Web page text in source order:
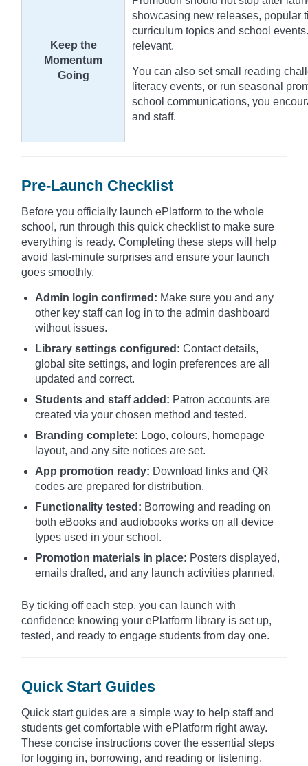
Keep the
Momentum
Going
showcasing new releases, popular
curriculum topics and school
relevant.
You can also set small reading
literacy events, or run seasonal
school communications, you
and staff.
Pre-Launch Checklist
Before you officially launch ePlatform to the whole
school, run through this quick checklist to make sure
everything is ready. Completing these steps will help
avoid last-minute surprises and ensure your launch
goes smoothly.
Admin login confirmed: Make sure you and any
other key staff can log in to the admin dashboard
without issues.
Library settings configured: Contact details,
global site settings, and login preferences are all
updated and correct.
Students and staff added: Patron accounts are
created via your chosen method and tested.
Branding complete: Logo, colours, homepage
layout, and any site notices are set.
App promotion ready: Download links and QR
codes are prepared for distribution.
Functionality tested: Borrowing and reading on
both eBooks and audiobooks works on all device
types used in your school.
Promotion materials in place: Posters displayed,
emails drafted, and any launch activities planned.
By ticking off each step, you can launch with
confidence knowing your ePlatform library is set up,
tested, and ready to engage students from day one.
Quick Start Guides
Quick start guides are a simple way to help staff and
students get comfortable with ePlatform right away.
These concise instructions cover the essential steps
for logging in, borrowing, and reading or listening,